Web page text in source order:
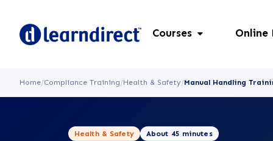
Courses Online
Home/Compliance Training/Health & Safety/Manual Handling
Health & Safety About 45 minutes